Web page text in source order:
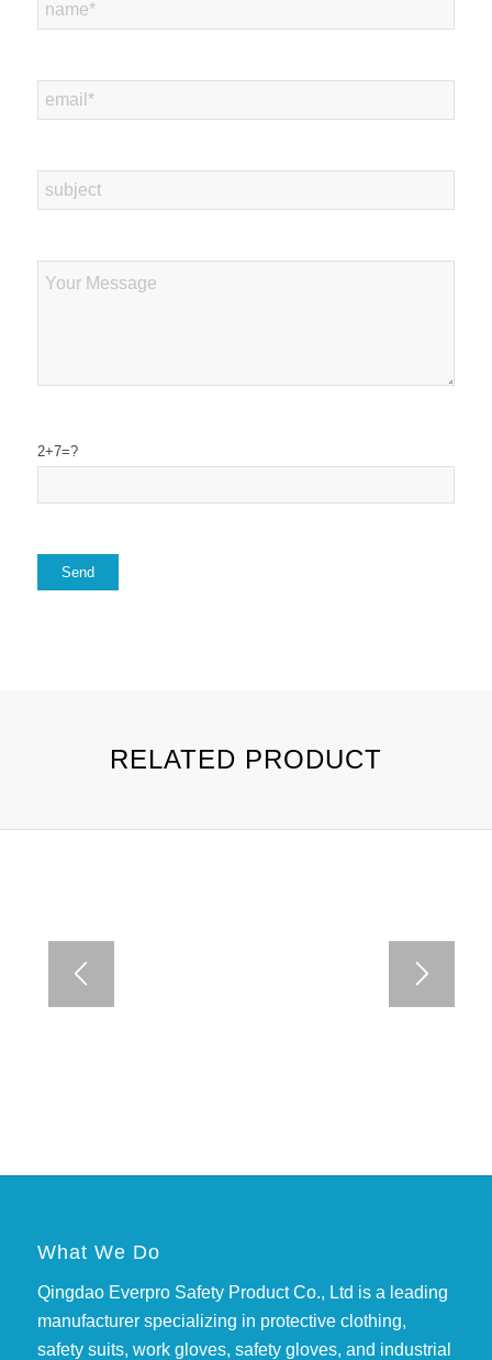
2+7=?
RELATED PRODUCT
What We Do
Qingdao Everpro Safety Product Co., Ltd is a leading
manufacturer specializing in protective clothing,
safety suits, work gloves, safety gloves, and industrial